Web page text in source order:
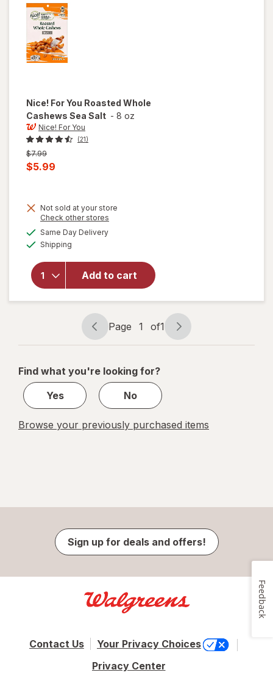
Nice! For You Roasted Whole
Cashews Sea Salt - 8 oz
Nice! For You
(21)
Previous
price
$7.99
Current
is
$5.99
Not sold at your store
Check other stores
Same Day Deliveryavailable
Shipping
Add to cart
will open
For You
Roasted
Sea Salt
Page
navigation
Page 1 of1
Page
1
1
Find what you're looking for?
Yes
No
Browse your previously purchased items
Sign up for deals and offers!
Contact Us
Your Privacy Choices
Privacy Center
Feedback